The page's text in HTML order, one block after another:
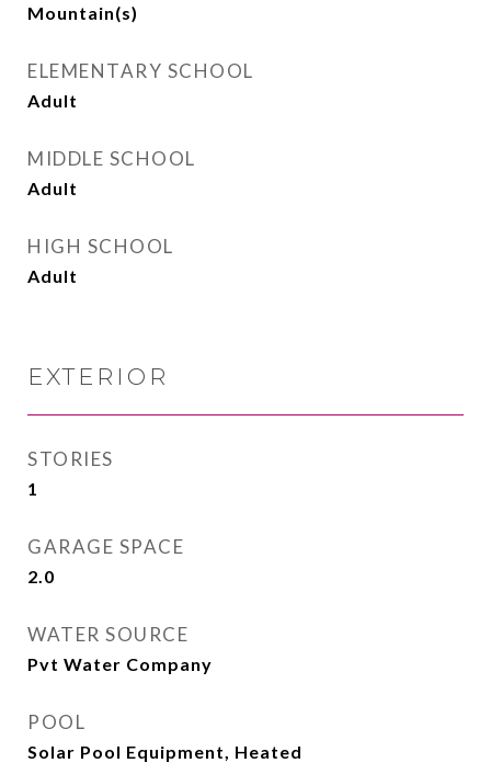
Mountain(s)
ELEMENTARY SCHOOL
Adult
MIDDLE SCHOOL
Adult
HIGH SCHOOL
Adult
EXTERIOR
STORIES
1
GARAGE SPACE
2.0
WATER SOURCE
Pvt Water Company
POOL
Solar Pool Equipment, Heated